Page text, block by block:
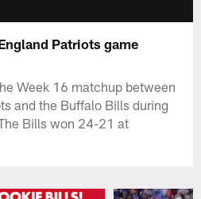
Patriots game
Week 16 matchup between
and the Buffalo Bills during
Bills won 24-21 at